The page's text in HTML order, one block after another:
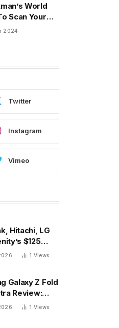
World
Scan Your
You’re
2024
Twitter
Instagram
Vimeo
Hitachi, LG
$125
led
1 Views
Galaxy Z Fold
Review:
To Choose?
1 Views